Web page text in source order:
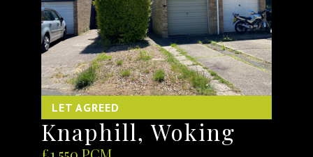
LET AGREED
Knaphill, Woking